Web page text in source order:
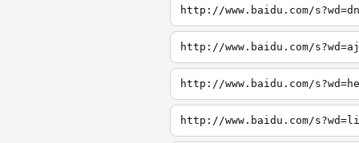
http://www.baidu.com/s?wd=dn
http://www.baidu.com/s?wd=aj
http://www.baidu.com/
http://www.baidu.com/